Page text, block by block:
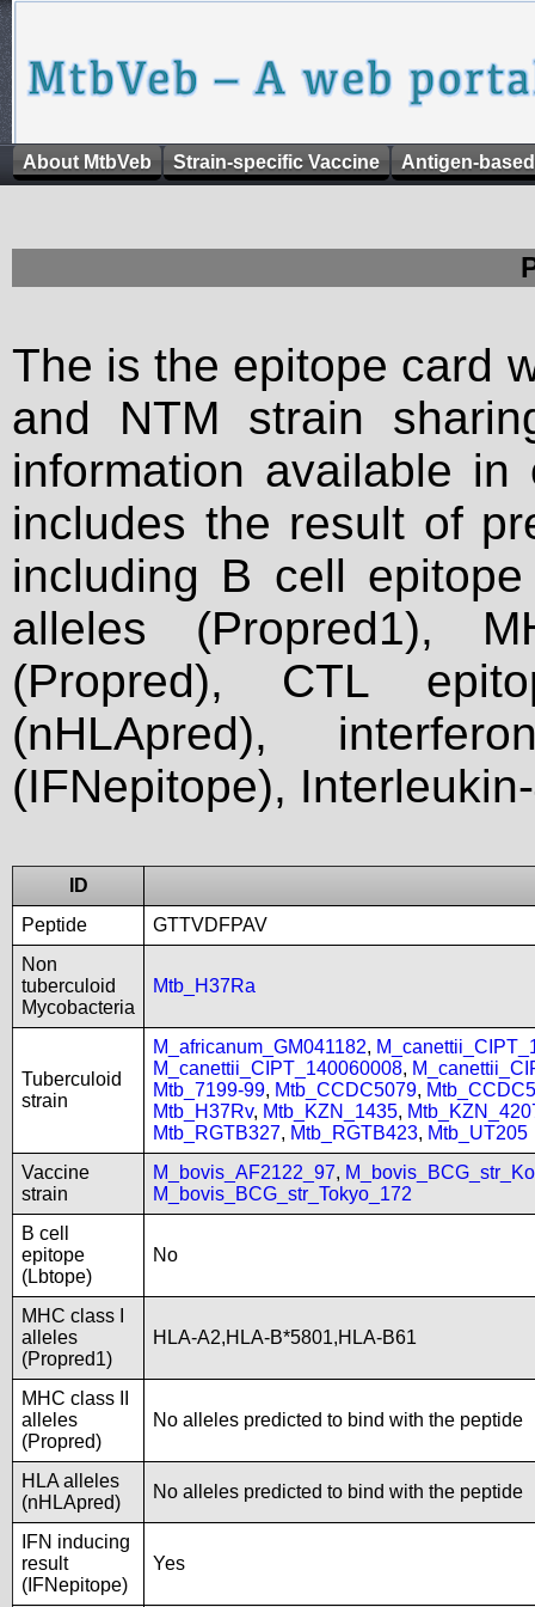
About MtbVeb Strain-specific Vaccine Antigen-
The is the epitope card
and NTM strain
information available
includes the result of
including B cell
alleles (Propred1),
(Propred), CTL
(nHLApred),
(IFNepitope),
ID
Peptide
GTTVDFPAV
Non
tuberculoid
Mycobacteria
Mtb_H37Ra
Tuberculoid
strain
M_africanum_GM041182,
M_canettii_CIPT_140060008,
Mtb_7199-99, Mtb_CCDC5079,
Mtb_H37Rv, Mtb_KZN_1435,
Mtb_RGTB327, Mtb_RGTB423, Mtb_UT205
Vaccine
strain
M_bovis_AF2122_97,
M_bovis_BCG_str_Tokyo_172
B cell
epitope
(Lbtope)
No
MHC class I
alleles
(Propred1)
HLA-A2,HLA-B*5801,HLA-B61
MHC class II
alleles
(Propred)
No alleles predicted to bind with the peptide
HLA alleles
(nHLApred)
No alleles predicted to bind with the peptide
IFN inducing
result
(IFNepitope)
Yes